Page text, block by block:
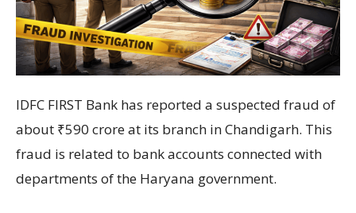
IDFC FIRST Bank has reported a suspected fraud of
about ₹590 crore at its branch inChandigarh. This
fraud is related to bank accounts connected with
departments of the Haryana government.